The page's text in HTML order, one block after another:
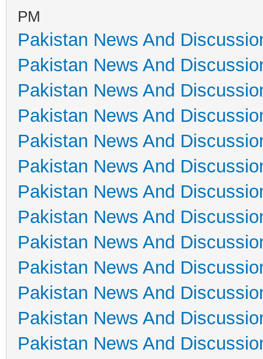
PM
Pakistan News And
Pakistan News And
Pakistan News And
Pakistan News And
Pakistan News And
Pakistan News And
Pakistan News And
Pakistan News And
Pakistan News And
Pakistan News And
Pakistan News And
Pakistan News And
Pakistan News And